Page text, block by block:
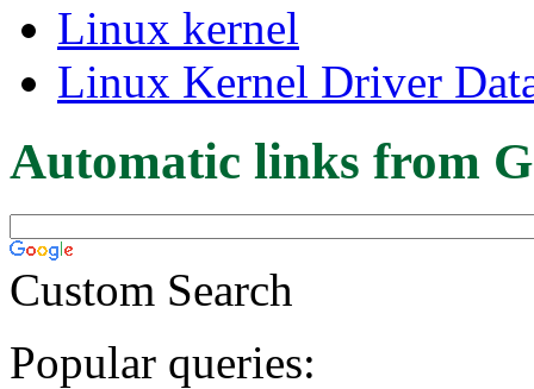
Linux kernel
Linux Kernel Driver
Automatic links from
Custom Search
Popular queries: